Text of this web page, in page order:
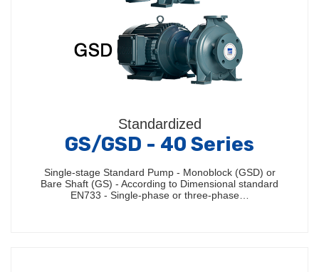
Standardized
GS/GSD - 40 Series
Single-stage Standard Pump - Monoblock (GSD) or
Bare Shaft (GS) - According to Dimensional standard
EN733 - Single-phase or three-phase…